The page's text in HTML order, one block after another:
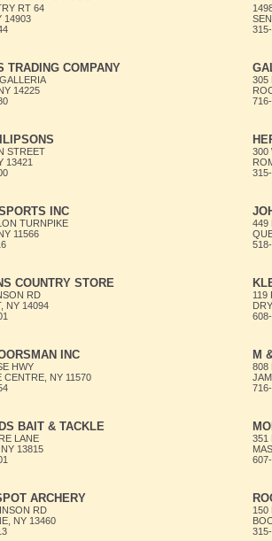
RT 64
14903
TRADING COMPANY
14225
305
STREET
13421
300
INC
TURNPIKE
11566
449
COUNTRY STORE
RD
NY 14094
119
INC
HWY
CENTRE, NY 11570
M
808
BAIT & TACKLE
LANE
13815
351
ARCHERY
RD
NY 13460
150